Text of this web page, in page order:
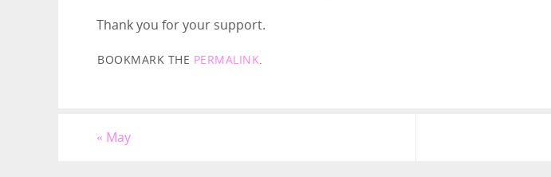
Thank you for your support.
BOOKMARK THE PERMALINK
« May